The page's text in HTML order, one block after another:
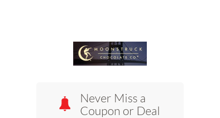
Never Miss a
Coupon or Deal